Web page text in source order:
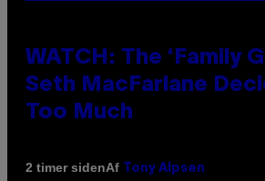
WATCH: The ‘Family
Seth MacFarlane
Too Much
2 timer sidenAf Tony Alpsen